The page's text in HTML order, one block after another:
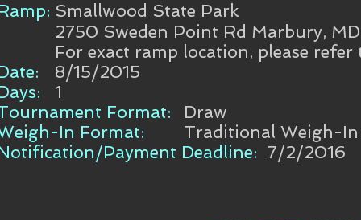
Smallwood State Park
2750 Sweden Point Rd Marbury,
For exact ramp location, please
8/15/2015
1
Format:
Draw
In Format:
Traditional Weigh-In
Payment Deadline: 7/2/2016